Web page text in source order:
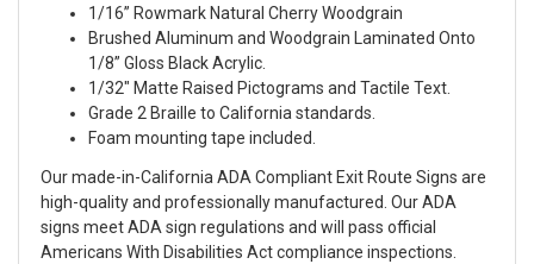
1/16” Rowmark Natural Cherry Woodgrain
Brushed Aluminum and Woodgrain Laminated Onto
1/8” Gloss Black Acrylic.
1/32" Matte Raised Pictograms and Tactile Text.
Grade 2 Braille to California standards.
Foam mounting tape included.
Our made-in-California ADA Compliant Exit Route Signs are
high-quality and professionally manufactured. Our ADA
signs meet ADA sign regulations and will pass official
Americans With Disabilities Act compliance inspections.